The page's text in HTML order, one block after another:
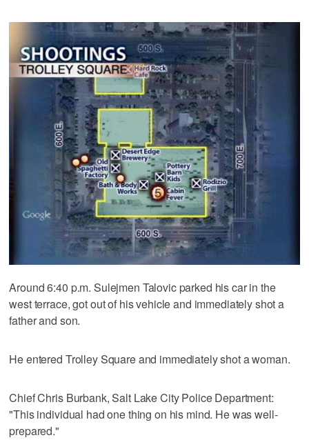
Around 6:40 p.m. Sulejmen Talovic parked his car in the
west terrace, got out of his vehicle and immediately shot a
father and son.
He entered Trolley Square and immediately shot a woman.
Chief Chris Burbank, Salt Lake City Police Department:
"This individual had one thing on his mind. He was well-
prepared."